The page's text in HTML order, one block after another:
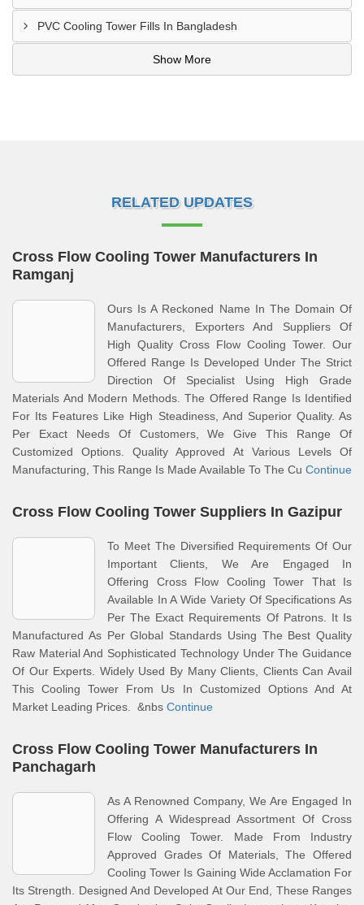
PVC Cooling Tower Fills In Bangladesh
Show More
RELATED UPDATES
Cross Flow Cooling Tower Manufacturers In
Ramganj
Ours Is A Reckoned Name In The Domain Of
Manufacturers, Exporters And Suppliers Of
High Quality Cross Flow Cooling Tower. Our
Offered Range Is Developed Under The Strict
Direction Of Specialist Using High Grade
Materials And Modern Methods. The Offered Range Is Identified
For Its Features Like High Steadiness, And Superior Quality. As
Per Exact Needs Of Customers, We Give This Range Of
Customized Options. Quality Approved At Various Levels Of
Manufacturing, This Range Is Made Available To The Cu Continue
Cross Flow Cooling Tower Suppliers In Gazipur
To Meet The Diversified Requirements Of Our
Important Clients, We Are Engaged In
Offering Cross Flow Cooling Tower That Is
Available In A Wide Variety Of Specifications As
Per The Exact Requirements Of Patrons. It Is
Manufactured As Per Global Standards Using The Best Quality
Raw Material And Sophisticated Technology Under The Guidance
Of Our Experts. Widely Used By Many Clients, Clients Can Avail
This Cooling Tower From Us In Customized Options And At
Market Leading Prices. &nbs Continue
Cross Flow Cooling Tower Manufacturers In
Panchagarh
As A Renowned Company, We Are Engaged In
Offering A Widespread Assortment Of Cross
Flow Cooling Tower. Made From Industry
Approved Grades Of Materials, The Offered
Cooling Tower Is Gaining Wide Acclamation For
Its Strength. Designed And Developed At Our End, These Ranges